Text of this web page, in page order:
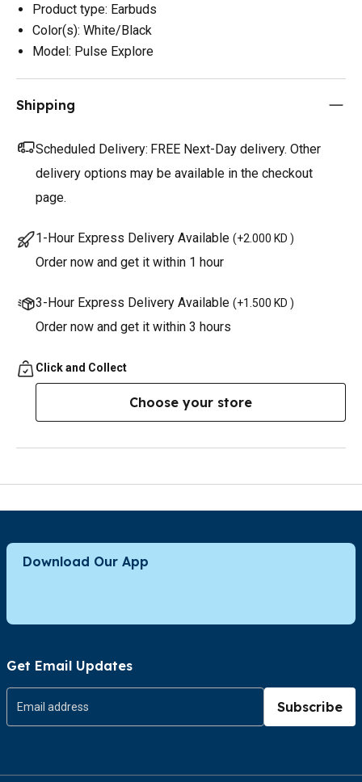
Product type: Earbuds
Color(s): White/Black
Model: Pulse Explore
Shipping
Scheduled Delivery: FREE Next-Day delivery. Other
delivery options may be available in the checkout
page.
1-Hour Express Delivery Available (+2.000 KD )
Order now and get it within 1 hour
3-Hour Express Delivery Available (+1.500 KD )
Order now and get it within 3 hours
Click and Collect
Choose your store
Download Our App
Get Email Updates
Subscribe